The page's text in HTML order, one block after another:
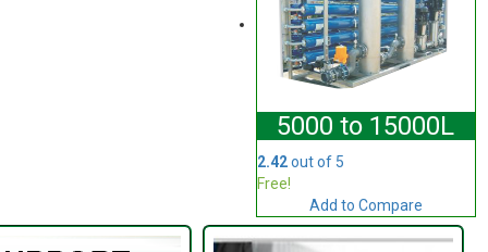
5000 to 15000L
2.42out of 5
Free!
Add to Compare